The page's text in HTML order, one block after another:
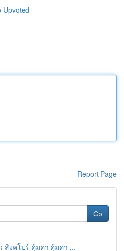
Upvoted
Report Page
Go
สิงคโปร์ คุ้มค่า คุ้มค่า ...